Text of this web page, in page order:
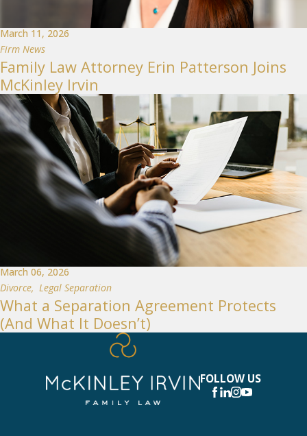
March 11, 2026
Firm News
Family Law Attorney Erin Patterson Joins
McKinley Irvin
March 06, 2026
Divorce, Legal Separation
What a Separation Agreement Protects
(And What It Doesn’t)
FOLLOW US